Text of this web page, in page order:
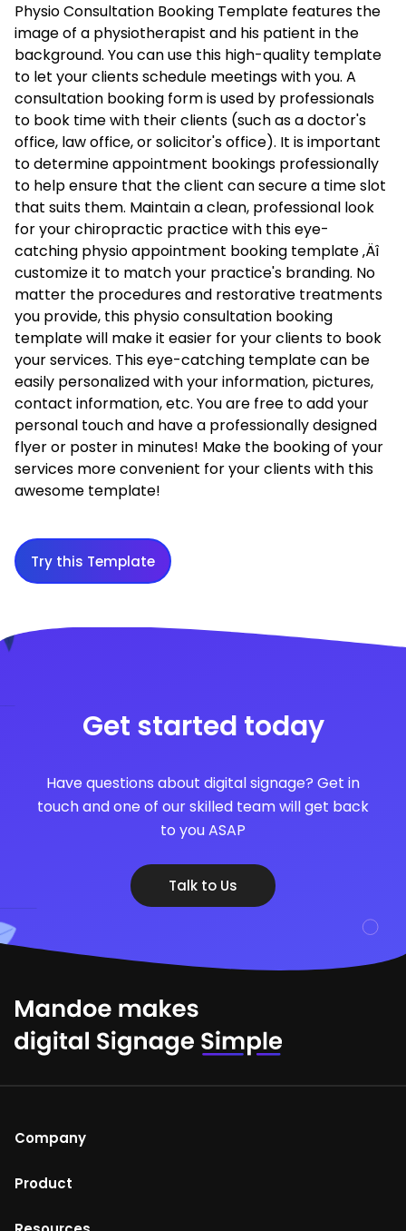
Physio Consultation Booking Template features the
image of a physiotherapist and his patient in the
background. You can use this high-quality template
to let your clients schedule meetings with you. A
consultation booking form is used by professionals
to book time with their clients (such as a doctor's
office, law office, or solicitor's office). It is important
to determine appointment bookings professionally
to help ensure that the client can secure a time slot
that suits them. Maintain a clean, professional look
for your chiropractic practice with this eye-
catching physio appointment booking template ‚Äî
customize it to match your practice's branding. No
matter the procedures and restorative treatments
you provide, this physio consultation booking
template will make it easier for your clients to book
your services. This eye-catching template can be
easily personalized with your information, pictures,
contact information, etc. You are free to add your
personal touch and have a professionally designed
flyer or poster in minutes! Make the booking of your
services more convenient for your clients with this
awesome template!
Try this Template
Get started today
Have questions about digital signage? Get in
touch and one of our skilled team will get back
to you ASAP
Talk to Us
Company
About Us
Product